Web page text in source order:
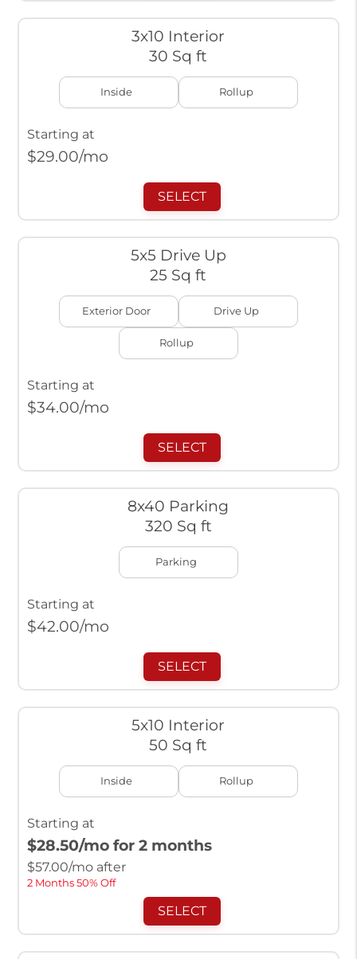
3x10 Interior
30 Sq ft
Inside Rollup
Starting at
$29.00/mo
SELECT
5x5 Drive Up
25 Sq ft
Exterior Door Drive Up
Rollup
Starting at
$34.00/mo
SELECT
8x40 Parking
320 Sq ft
Parking
Starting at
$42.00/mo
SELECT
5x10 Interior
50 Sq ft
Inside Rollup
Starting at
$28.50/mo for 2 months
$57.00/mo after
2 Months 50% Off
SELECT